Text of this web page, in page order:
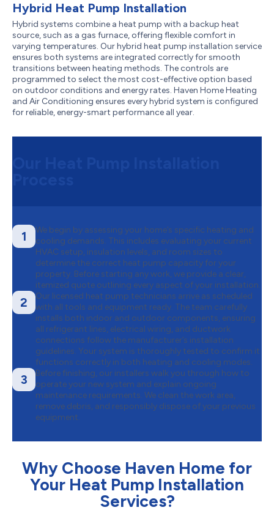
Hybrid Heat Pump Installation
Hybrid systems combine a heat pump with a backup heat
source, such as a gas furnace, offering flexible comfort in
varying temperatures. Our hybrid heat pump installation service
ensures both systems are integrated correctly for smooth
transitions between heating methods. The controls are
programmed to select the most cost-effective option based
on outdoor conditions and energy rates. Haven Home Heating
and Air Conditioning ensures every hybrid system is configured
for reliable, energy-smart performance all year.
1
We begin by assessing your home’s specific heating and
cooling demands. This includes evaluating your current
HVAC setup, insulation levels, and room sizes to
determine the correct heat pump capacity for your
property. Before starting any work, we provide a clear,
itemized quote outlining every aspect of your installation.
2
Our licensed heat pump technicians arrive as scheduled
with all tools and equipment ready. The team carefully
installs both indoor and outdoor components, ensuring
all refrigerant lines, electrical wiring, and ductwork
connections follow the manufacturer’s installation
guidelines. Your system is thoroughly tested to confirm it
functions correctly in both heating and cooling modes.
3
Before finishing, our installers walk you through how to
operate your new system and explain ongoing
maintenance requirements. We clean the work area,
remove debris, and responsibly dispose of your previous
equipment.
Why Choose Haven Home for
Your Heat Pump Installation
Services?